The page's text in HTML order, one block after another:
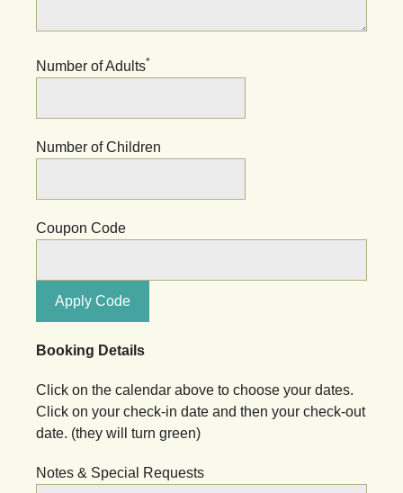
Number of Adults*
Number of Children
Coupon Code
Apply Code
Booking Details
Click on the calendar above to choose your dates.
Click on your check-in date and then your check-out
date. (they will turn green)
Notes & Special Requests